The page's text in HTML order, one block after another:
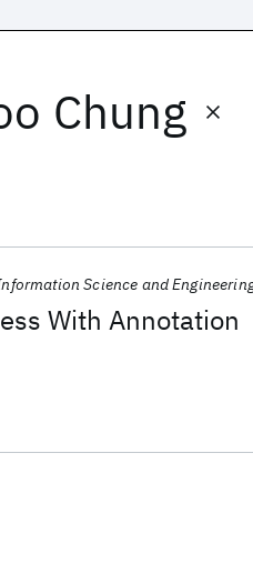
Chung
With Annotation
Science and